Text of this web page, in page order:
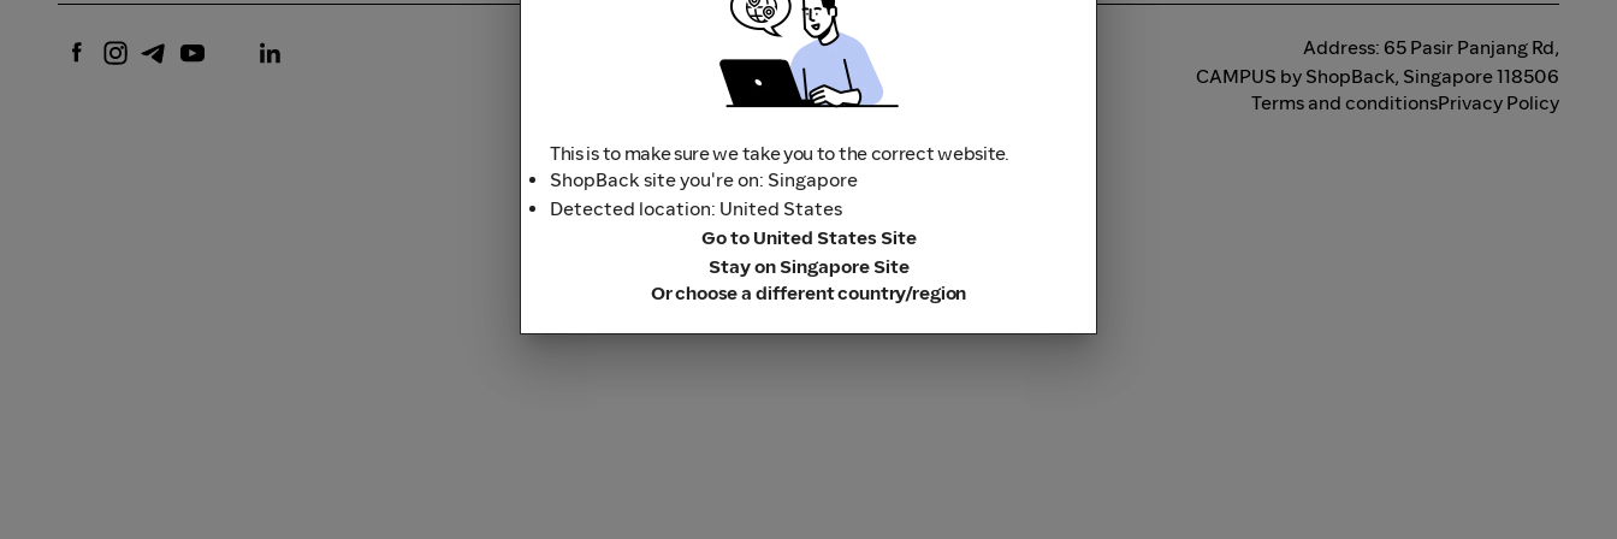
Address: 65 Pasir Panjang Rd,
CAMPUS by ShopBack, Singapore 118506
Terms and conditionsPrivacy Policy
This is to make sure we take you to the correct website.
ShopBack site you're on: Singapore
Detected location: United States
Go to United States Site
Stay on Singapore Site
Or choose a different country/region